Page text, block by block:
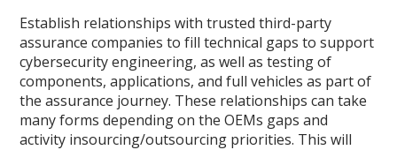
Establish relationships with trusted third-party
assurance companies to fill technical gaps to support
cybersecurity engineering, as well as testing of
components, applications, and full vehicles as part of
the assurance journey. These relationships can take
many forms depending on the OEMs gaps and
activity insourcing/outsourcing priorities. This will